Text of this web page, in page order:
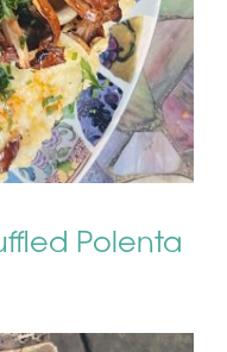
Polenta